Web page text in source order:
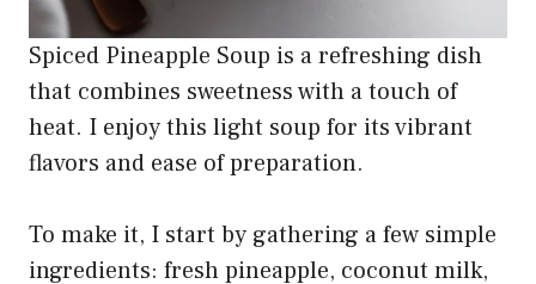
Spiced Pineapple Soup is a refreshing dish
that combines sweetness with a touch of
heat. I enjoy this light soup for its vibrant
flavors and ease of preparation.
To make it, I start by gathering a few simple
ingredients: fresh pineapple, coconut milk,